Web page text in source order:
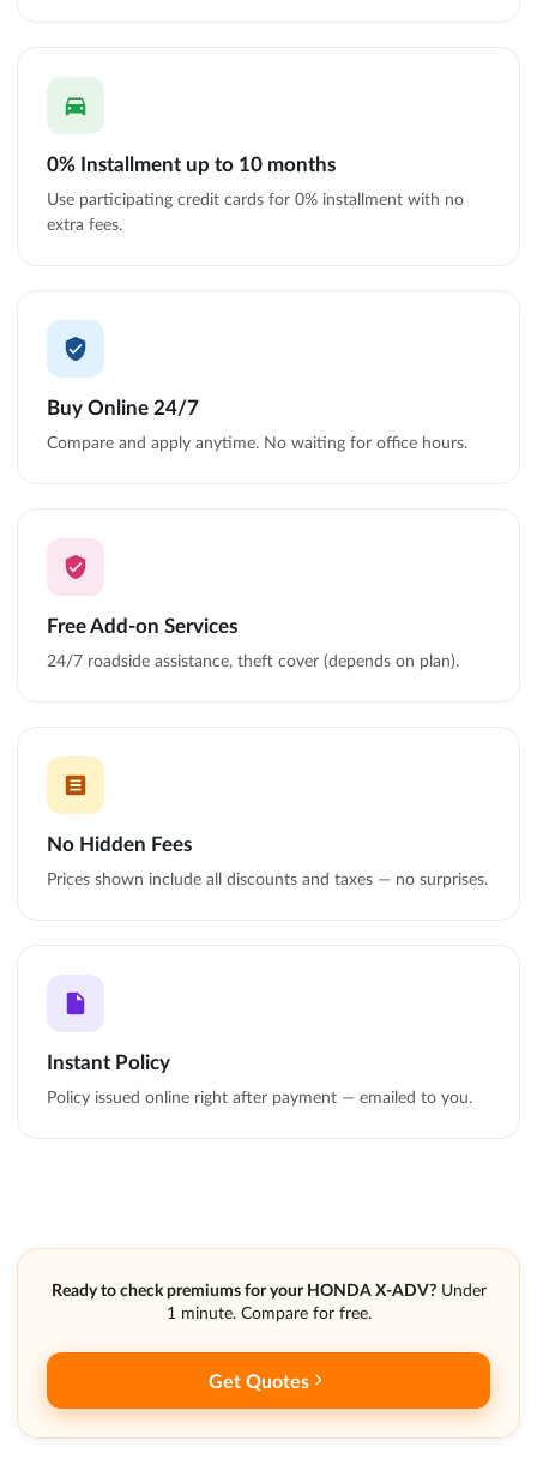
0% Installment up to 10 months
Use participating credit cards for 0% installment with no
extra fees.
Buy Online 24/7
Compare and apply anytime. No waiting for office hours.
Free Add-on Services
24/7 roadside assistance, theft cover (depends on plan).
No Hidden Fees
Prices shown include all discounts and taxes — no surprises.
Instant Policy
Policy issued online right after payment — emailed to you.
Ready to check premiums for your HONDA X-ADV? Under
1 minute. Compare for free.
Get Quotes